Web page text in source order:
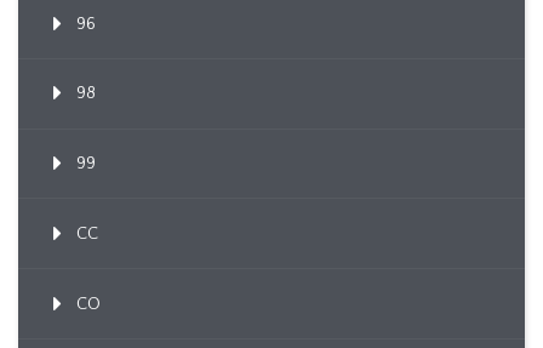
96
98
99
CC
CO